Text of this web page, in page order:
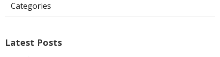
Categories
Latest Posts